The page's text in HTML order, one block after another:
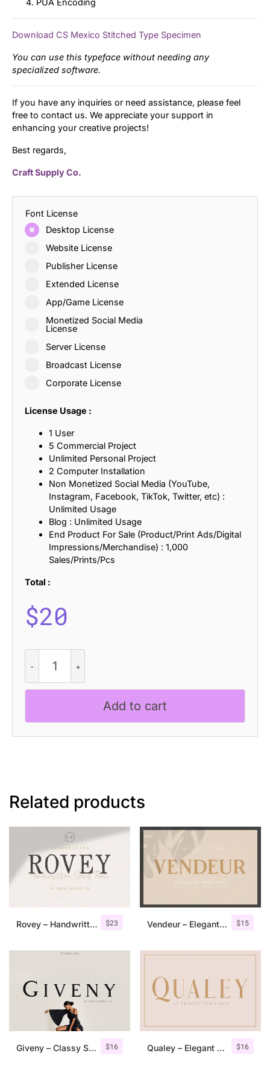
PUA Encoding
Download CS Mexico Stitched Type Specimen
You can use this typeface without needing any
specialized software.
If you have any inquiries or need assistance, please feel
free to contact us. We appreciate your support in
enhancing your creative projects!
Best regards,
Craft Supply Co.
Font License
Desktop License
Website License
Publisher License
Extended License
App/Game License
Monetized Social Media
License
Server License
Broadcast License
Corporate License
License Usage :
1 User
5 Commercial Project
Unlimited Personal Project
2 Computer Installation
Non Monetized Social Media (YouTube,
Instagram, Facebook, TikTok, Twitter, etc) :
Unlimited Usage
Blog : Unlimited Usage
End Product For Sale (Product/Print Ads/Digital
Impressions/Merchandise) : 1,000
Sales/Prints/Pcs
Total :
$20
Mexico
Stitched
quantity
Add to cart
Related products
$23
Rovey – Handwritten Serif Font+Bonus $15
Vendeur – Elegant Serif Font
$16
Giveny – Classy Serif Font $16
Qualey – Elegant Serif Font